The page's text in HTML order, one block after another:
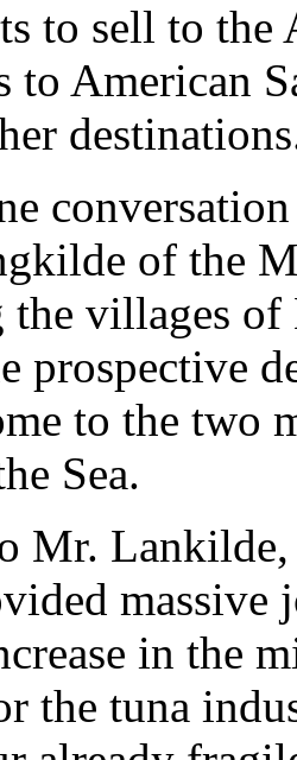
to sell to the
to American
of the
the villages
prospective
to the two
Sea.
Mr. Lankilde,
in the
the tuna